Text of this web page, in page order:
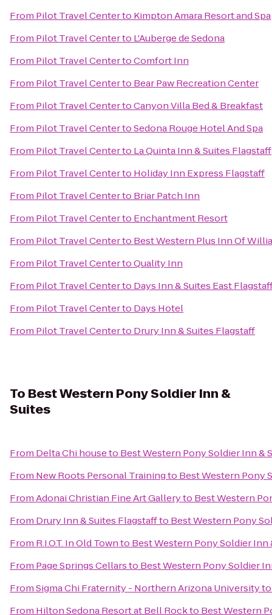
From Pilot Travel Centerto Kimpton Amara Resort and Spa
From Pilot Travel Centerto L'Auberge de Sedona
From Pilot Travel CentertoComfort Inn
From Pilot Travel Centerto Bear Paw Recreation Center
From Pilot Travel CentertoCanyon Villa Bed & Breakfast
From Pilot Travel CentertoSedona Rouge Hotel And Spa
From Pilot Travel Centerto La Quinta Inn & Suites Flagstaff
From Pilot Travel Centerto Holiday Inn Express Flagstaff
From Pilot Travel Centerto Briar Patch Inn
From Pilot Travel Centerto Enchantment Resort
From Pilot Travel Centerto Best Western Plus Inn Of
From Pilot Travel CentertoQuality Inn
From Pilot Travel Centerto Days Inn & Suites East
From Pilot Travel Centerto Days Hotel
From Pilot Travel Centerto Drury Inn & Suites Flagstaff
To Best Western Pony Soldier Inn &
Suites
From Delta Chi houseto Best Western Pony Soldier Inn &
From New Roots Personal Trainingto Best Western Pony
FromAdonai Christian Fine Art Galleryto Best Western
From Drury Inn & Suites Flagstaffto Best Western Pony
From R.I.O.T. In Old Townto Best Western Pony Soldier Inn
From Page Springs Cellarsto Best Western Pony Soldier
FromSigma Chi Fraternity - Northern Arizona University
From Hilton Sedona Resort at Bell Rockto Best Western